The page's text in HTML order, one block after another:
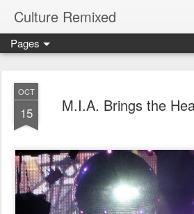
Culture Remixed
Pages
OCT
15 M.I.A. Brings the